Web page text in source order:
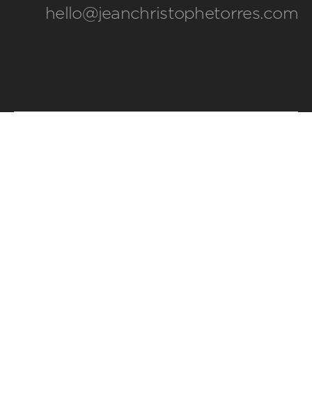
hello@jeanchristophetorres.com